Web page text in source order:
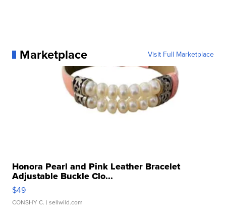
Marketplace Visit Full Marketplace
Honora Pearl and Pink Leather Bracelet
Adjustable Buckle Clo...
$49
CONSHY C. | sellwild.com